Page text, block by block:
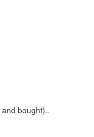
bought)..